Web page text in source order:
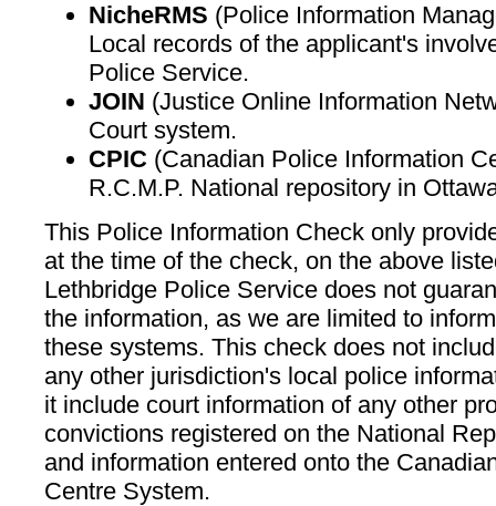
NicheRMS (Police Information
Local records of the applicant's
Police Service.
JOIN (Justice Online Information
Court system.
CPIC (Canadian Police Information
R.C.M.P. National repository in
This Police Information Check only
at the time of the check, on the above
Lethbridge Police Service does not
the information, as we are limited to
these systems. This check does not
any other jurisdiction's local police
it include court information of any other
convictions registered on the National
and information entered onto the
Centre System.